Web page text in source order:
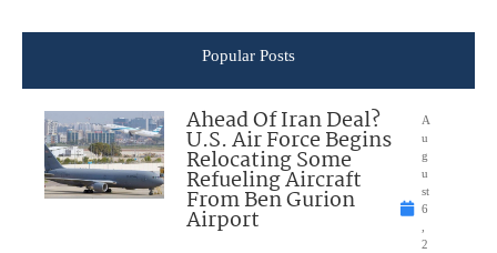
Popular Posts
Ahead Of Iran Deal?
U.S. Air Force Begins
Relocating Some
Refueling Aircraft
From Ben Gurion
Airport
A
u
g
u
st
6
2